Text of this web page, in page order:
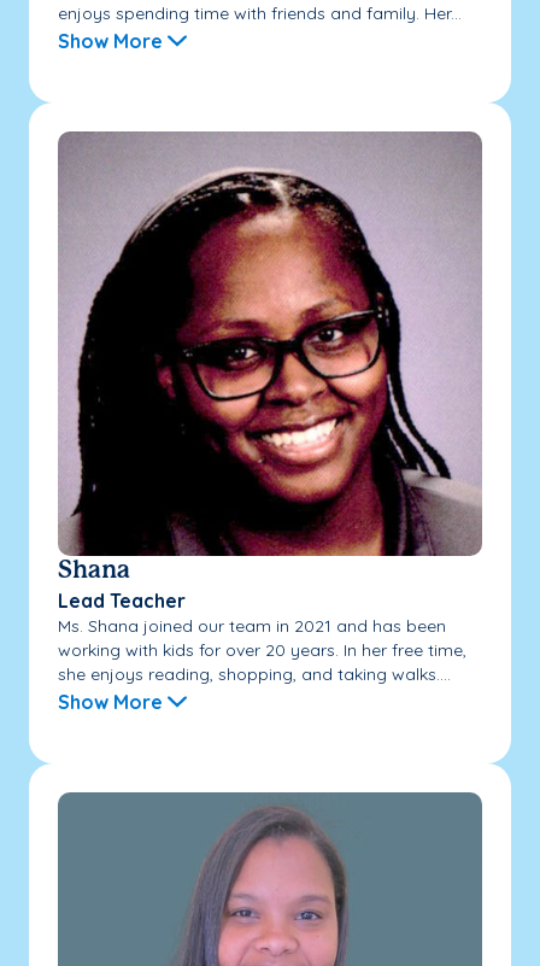
enjoys spending time with friends and family. Her...
Show More
Shana
Lead Teacher
Ms. Shana joined our team in 2021 and has been
working with kids for over 20 years. In her free time,
she enjoys reading, shopping, and taking walks....
Show More